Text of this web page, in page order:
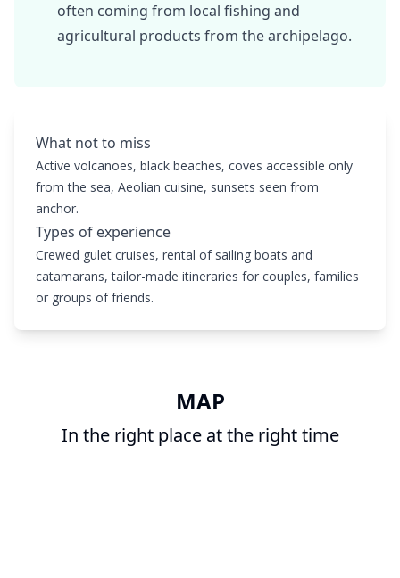
often coming from local fishing and
agricultural products from the archipelago.
What not to miss
Active volcanoes, black beaches, coves accessible only
from the sea, Aeolian cuisine, sunsets seen from
anchor.
Types of experience
Crewed gulet cruises, rental of sailing boats and
catamarans, tailor-made itineraries for couples, families
or groups of friends.
MAP
In the right place at the right time